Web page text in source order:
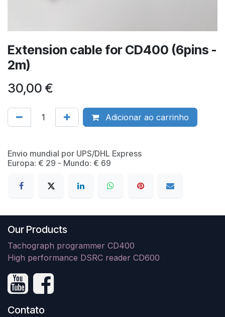
Extension cable for CD400 (6pins -
2m)
30,00 €
Adicionar ao carrinho
​Envio mundial por UPS/DHL Express
Europa: € 29 - Mundo: € 69
Our Products
Tachograph programmer CD400
High performance DSRC reader CD600
Contato